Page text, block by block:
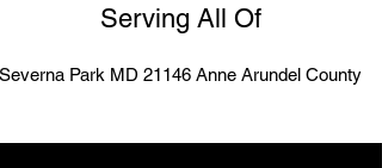
Serving All Of
Severna Park MD 21146 Anne Arundel County